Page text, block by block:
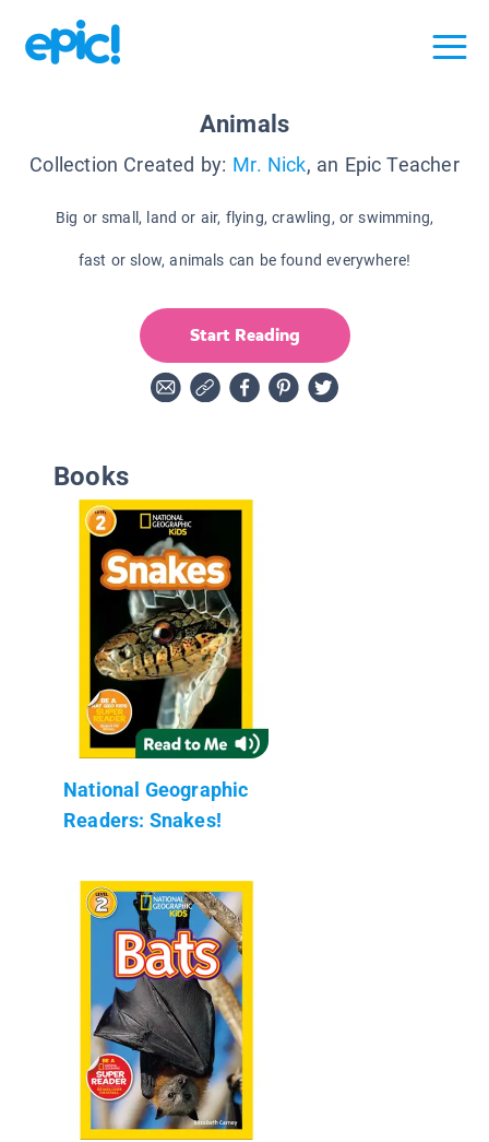
Animals
Collection Created by: Mr. Nick, an Epic Teacher
Big or small, land or air, flying, crawling, or swimming,
fast or slow, animals can be found everywhere!
Start Reading
Books
National Geographic
Readers: Snakes!